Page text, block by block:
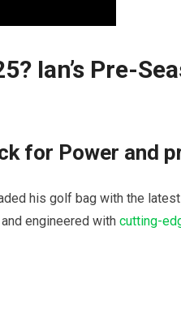
Ian’s Pre-
for Power and
his golf bag with the
engineered with cutting-